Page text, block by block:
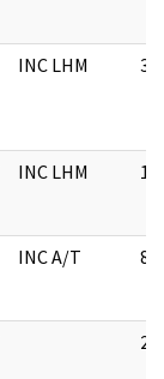
INC LHM 3
INC LHM 13
INC A/T 8
2